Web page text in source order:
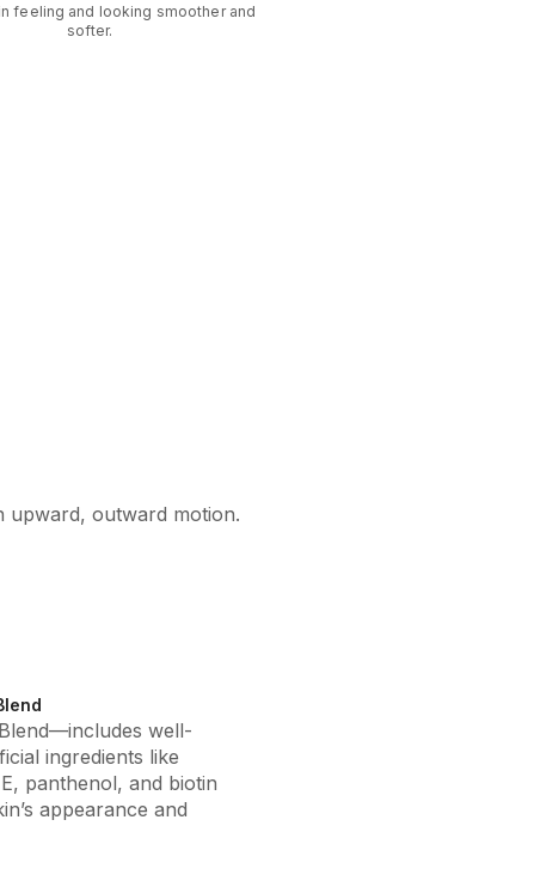
feeling and looking smoother and
softer.
upward, outward motion.
well-
ingredients like
panthenol, and biotin
appearance and